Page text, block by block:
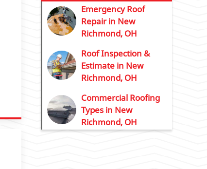
Emergency Roof
Repair in New
Richmond, OH
Roof Inspection &
Estimate in New
Richmond, OH
Commercial Roofing
Types in New
Richmond, OH